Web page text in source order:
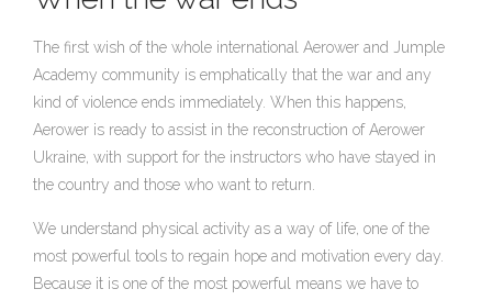
The first wish of the whole international Aerower and Jumple
Academy community is emphatically that the war and any
kind of violence ends immediately. When this happens,
Aerower is ready to assist in the reconstruction of Aerower
Ukraine, with support for the instructors who have stayed in
the country and those who want to return.
We understand physical activity as a way of life, one of the
most powerful tools to regain hope and motivation every day.
Because it is one of the most powerful means we have to